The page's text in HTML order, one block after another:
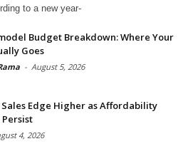
to a new year-
Budget Breakdown: Where Your
Goes
- August 5, 2026
Sales Edge Higher as Affordability
4, 2026